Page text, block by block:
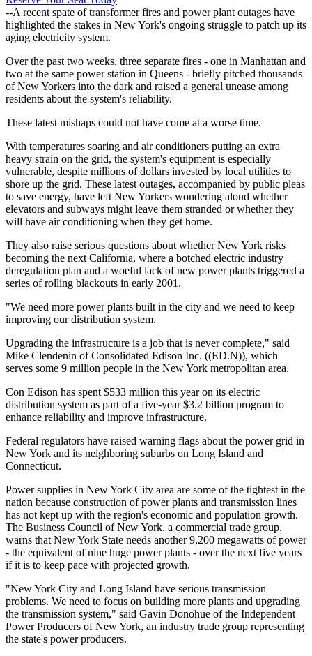
--A recent spate of transformer fires and power plant outages have
highlighted the stakes in New York's ongoing struggle to patch up its
aging electricity system.
Over the past two weeks, three separate fires - one in Manhattan and
two at the same power station in Queens - briefly pitched thousands
of New Yorkers into the dark and raised a general unease among
residents about the system's reliability.
These latest mishaps could not have come at a worse time.
With temperatures soaring and air conditioners putting an extra
heavy strain on the grid, the system's equipment is especially
vulnerable, despite millions of dollars invested by local utilities to
shore up the grid. These latest outages, accompanied by public pleas
to save energy, have left New Yorkers wondering aloud whether
elevators and subways might leave them stranded or whether they
will have air conditioning when they get home.
They also raise serious questions about whether New York risks
becoming the next California, where a botched electric industry
deregulation plan and a woeful lack of new power plants triggered a
series of rolling blackouts in early 2001.
"We need more power plants built in the city and we need to keep
improving our distribution system.
Upgrading the infrastructure is a job that is never complete," said
Mike Clendenin of Consolidated Edison Inc. ((ED.N)), which
serves some 9 million people in the New York metropolitan area.
Con Edison has spent $533 million this year on its electric
distribution system as part of a five-year $3.2 billion program to
enhance reliability and improve infrastructure.
Federal regulators have raised warning flags about the power grid in
New York and its neighboring suburbs on Long Island and
Connecticut.
Power supplies in New York City area are some of the tightest in the
nation because construction of power plants and transmission lines
has not kept up with the region's economic and population growth.
The Business Council of New York, a commercial trade group,
warns that New York State needs another 9,200 megawatts of power
- the equivalent of nine huge power plants - over the next five years
if it is to keep pace with projected growth.
"New York City and Long Island have serious transmission
problems. We need to focus on building more plants and upgrading
the transmission system," said Gavin Donohue of the Independent
Power Producers of New York, an industry trade group representing
the state's power producers.